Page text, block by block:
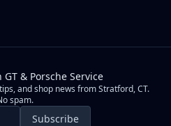
& Porsche Service
and shop news from Stratford, CT.
spam.
Subscribe